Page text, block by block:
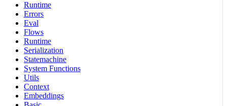
Runtime
Errors
Eval
Flows
Runtime
Serialization
Statemachine
System Functions
Utils
Context
Embeddings